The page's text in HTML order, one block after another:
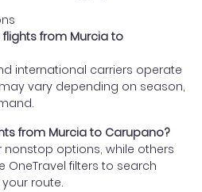
flights from Murcia to
international carriers operate
vary depending on season,
from Murcia to Carupano?
nonstop options, while others
OneTravel filters to search
route.